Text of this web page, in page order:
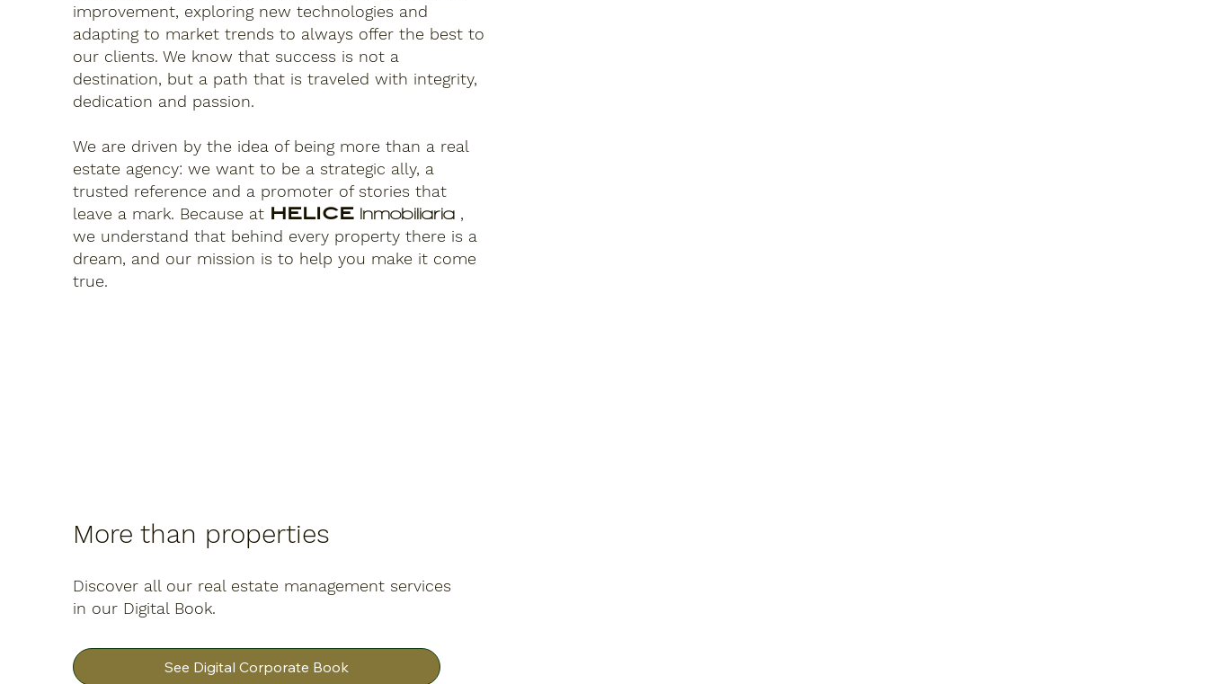
improvement, exploring new technologies and
adapting to market trends to always offer the best to
our clients. We know that success is not a
destination, but a path that is traveled with integrity,
dedication and passion.
We are driven by the idea of being more than a real
estate agency: we want to be a strategic ally, a
trusted reference and a promoter of stories that
leave a mark. Because at HELICE Inmobiliaria ,
we understand that behind every property there is a
dream, and our mission is to help you make it come
true.
More than properties
Discover all our real estate management services
in our Digital Book.
See Digital Corporate Book